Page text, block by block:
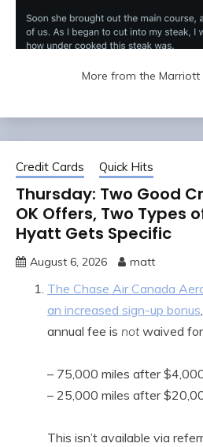
More from the Marriott
Credit Cards Quick Hits
Thursday: Two Good
OK Offers, Two Types
Hyatt Gets Specific
August 6, 2026 matt
The Chase Air Canada
an increased sign-up bonus
annual fee is notwaived
– 75,000 miles after
– 25,000 miles after
This isn’t available via